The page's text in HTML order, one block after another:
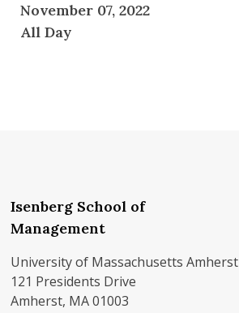
November 07, 2022
All Day
Isenberg School of
Management
University of Massachusetts Amherst
121 Presidents Drive
Amherst, MA 01003